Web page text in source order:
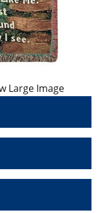
Large Image